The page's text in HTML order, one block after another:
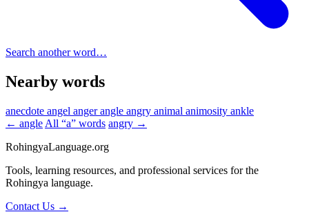
Search another word…
Nearby words
anecdote angel angerangle angry animal animosity ankle
← angle All “a” words angry →
RohingyaLanguage.org
Tools, learning resources, and professional services for the
Rohingya language.
Contact Us →